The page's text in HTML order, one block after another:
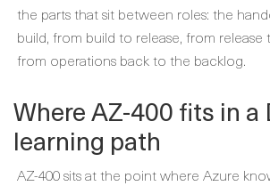
the parts that sit between roles: the
build, from build to release, from
from operations back to the backlog.
Where AZ-400 fits in a
learning path
AZ-400 sits at the point where Azure